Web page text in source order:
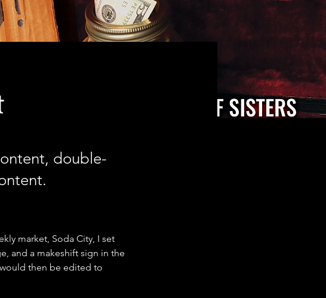
double-
market, Soda City, I set
and a makeshift sign in the
then be edited to